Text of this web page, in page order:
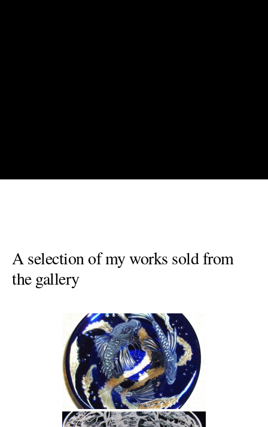
A selection of my works sold from
the gallery